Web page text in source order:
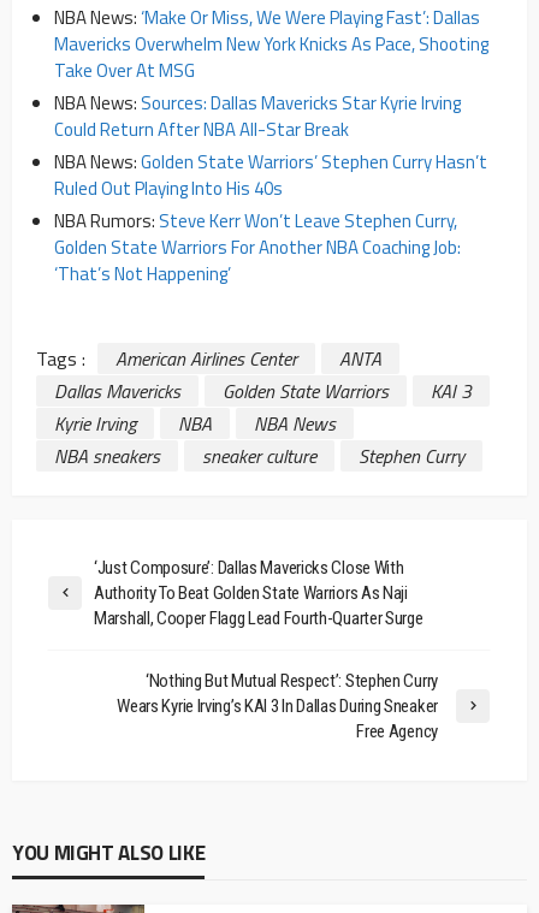
NBA News: ‘Make Or Miss, We Were Playing Fast’: Dallas
Mavericks Overwhelm New York Knicks As Pace, Shooting
Take Over At MSG
NBA News: Sources: Dallas Mavericks Star Kyrie Irving
Could Return After NBA All-Star Break
NBA News:Golden State Warriors’ Stephen Curry Hasn’t
Ruled Out Playing Into His 40s
NBA Rumors: Steve Kerr Won’t Leave Stephen Curry,
Golden State Warriors For Another NBA Coaching Job:
‘That’s Not Happening’
Tags : American Airlines Center
ANTA
Dallas Mavericks
Golden State Warriors
KAI 3
Kyrie Irving
NBA
NBA News
NBA sneakers
sneaker culture Stephen Curry
‘Just Composure’: Dallas Mavericks Close With
Authority To Beat Golden State Warriors As Naji
Marshall, Cooper Flagg Lead Fourth-Quarter Surge
‘Nothing But Mutual Respect’: Stephen Curry
Wears Kyrie Irving’s KAI 3 In Dallas During Sneaker
Free Agency
YOU MIGHT ALSO LIKE